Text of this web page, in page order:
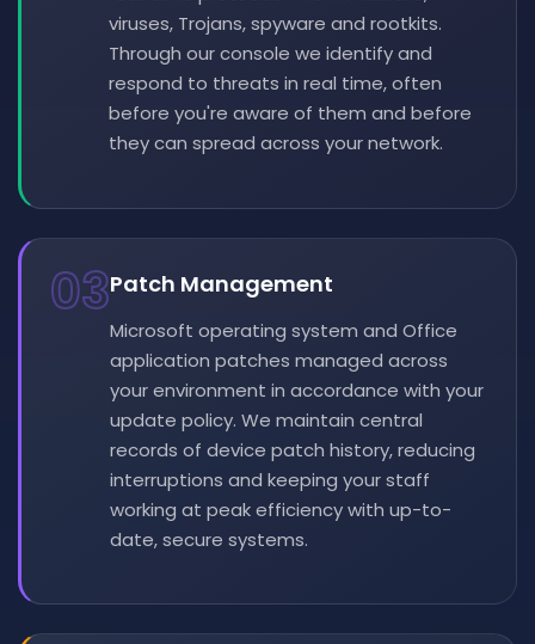
viruses, Trojans, spyware and rootkits.
Through our console we identify and
respond to threats in real time, often
before you're aware of them and before
they can spread across your network.
03Patch Management
Microsoft operating system and Office
application patches managed across
your environment in accordance with your
update policy. We maintain central
records of device patch history, reducing
interruptions and keeping your staff
working at peak efficiency with up-to-
date, secure systems.